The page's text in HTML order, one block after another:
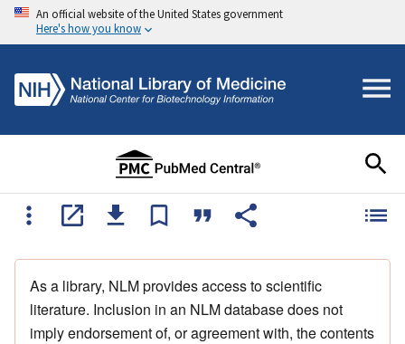
An official website of the United States government
Here's how you know
As a library, NLM provides access to scientific
literature. Inclusion in an NLM database does not
imply endorsement of, or agreement with, the contents